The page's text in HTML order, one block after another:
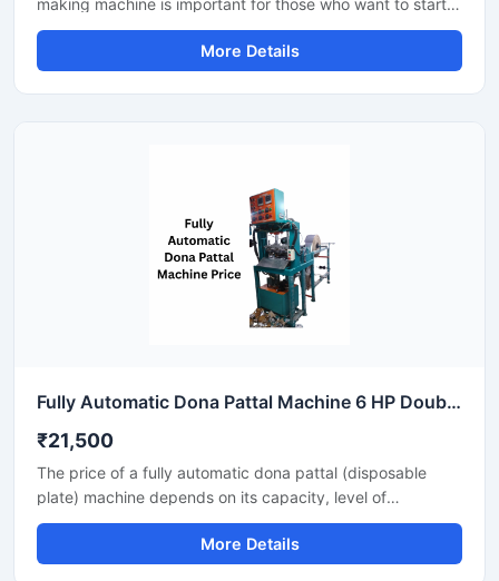
making machine is important for those who want to start a
business manufacturing eco-friendly disposable products.
This machine offers good production with low power
consumption and makes hygienic plates and bowls from
More Details
Fully Automatic Dona Pattal Machine 6 HP Double Die High Output Mild Steel Food Serving Use
₹21,500
The price of a fully automatic dona pattal (disposable
plate) machine depends on its capacity, level of
automation, and the type of raw material used. This
machine offers high-speed production with minimal labor,
making it the best option for large-scale disposable plate
More Details